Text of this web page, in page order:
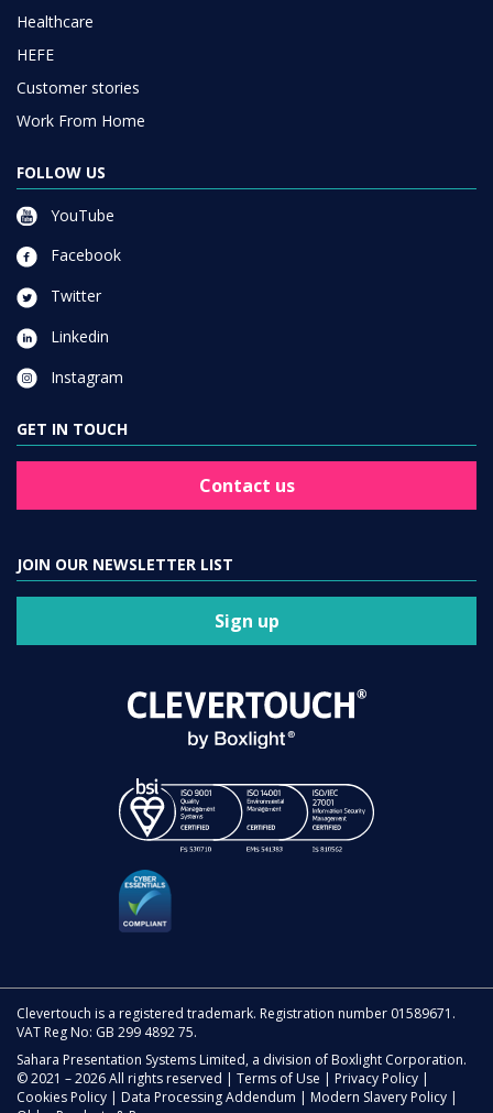
Healthcare
HEFE
Customer stories
Work From Home
FOLLOW US
YouTube
Facebook
Twitter
Linkedin
Instagram
GET IN TOUCH
Contact us
JOIN OUR NEWSLETTER LIST
Sign up
Clevertouch is a registered trademark. Registration number 01589671.
VAT Reg No: GB 299 4892 75.
Sahara Presentation Systems Limited, a division of Boxlight Corporation.
© 2021 – 2026 All rights reserved | Terms of Use | Privacy Policy |
Cookies Policy | Data Processing Addendum | Modern Slavery Policy |